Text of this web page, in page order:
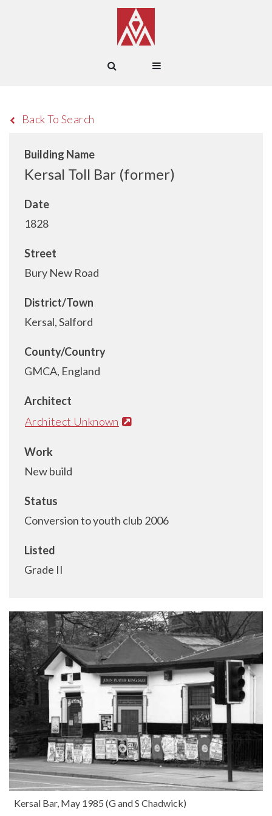
Back To Search
Building Name
Kersal Toll Bar (former)
Date
1828
Street
Bury New Road
District/Town
Kersal, Salford
County/Country
GMCA, England
Architect
Architect Unknown
Work
New build
Status
Conversion to youth club 2006
Listed
Grade II
Kersal Bar, May 1985 (G and S Chadwick)